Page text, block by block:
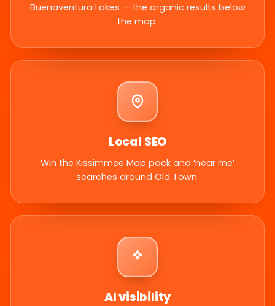
Buenaventura Lakes — the organic results below
the map.
Local SEO
Win the Kissimmee Map pack and ‘near me’
searches around Old Town.
AI visibility